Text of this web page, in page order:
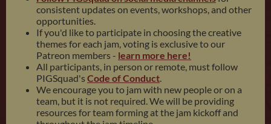
consistent updates on events, workshops, and other
opportunities.
If you'd like to participate in choosing the creative
themes for each jam, voting is exclusive to our
Patreon members - learn more here!
All participants, in person or remote, must follow
PIGSquad'sCode of Conduct
We encourage you to jam with new people or on a
team, but it is not required. We will be providing
resources for team forming at the jam kickoff and